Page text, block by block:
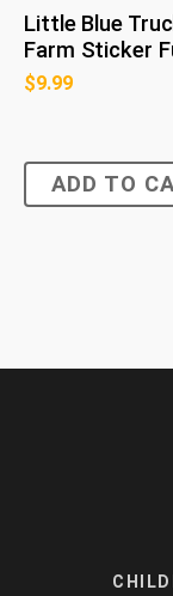
Little Blue
Farm Sticker
$9.99
ADD TO